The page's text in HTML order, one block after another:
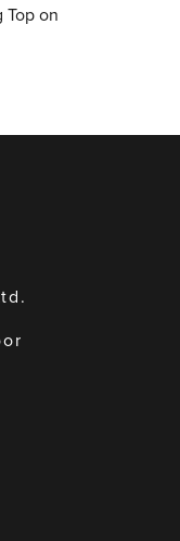
Top on